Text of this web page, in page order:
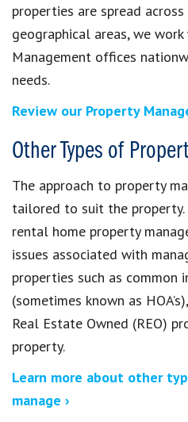
properties are spread
geographical areas, we
Management offices
needs.
Review our Property
Other Types of
The approach to property
tailored to suit the property.
rental home property
issues associated with
properties such as common
(sometimes known as
Real Estate Owned (REO)
property.
Learn more about other
manage ›